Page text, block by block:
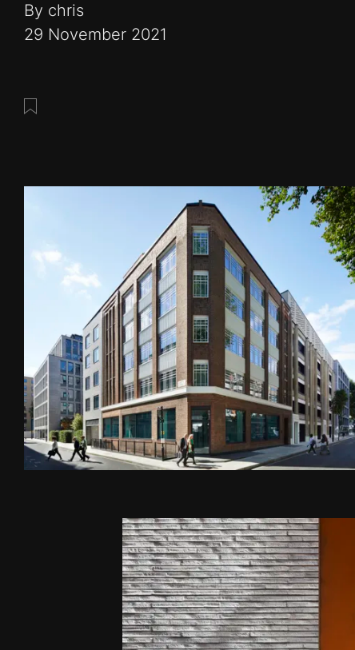
By chris
29 November 2021
Save this post